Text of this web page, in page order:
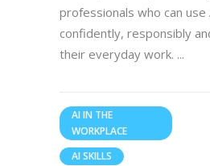
professionals who can use
confidently, responsibly
their everyday work.
AI IN THE
WORKPLACE
AI SKILLS